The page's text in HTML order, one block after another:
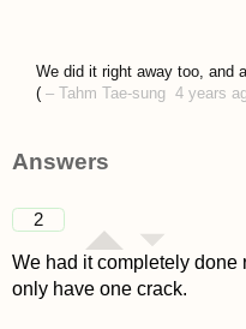
We did it right away too, and
(– Tahm Tae-sung 4 years
Answers
2
We had it completely done
only have one crack.